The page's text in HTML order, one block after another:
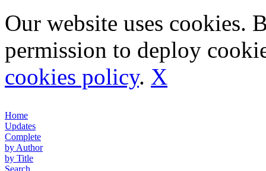
Our website uses cookies.
permission to deploy
cookies policy. X
Home
Updates
Complete
by Author
by Title
Search